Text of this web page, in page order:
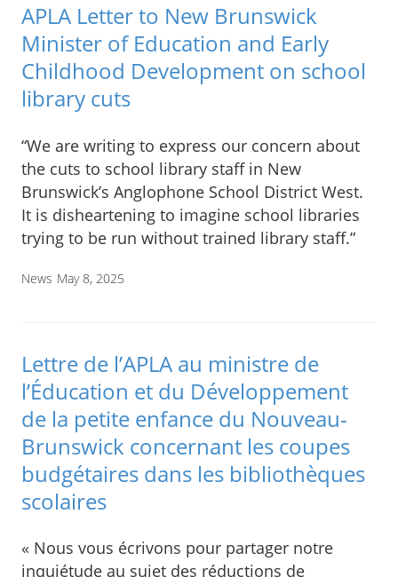
APLA Letter to New Brunswick
Minister of Education and Early
Childhood Development on school
library cuts
“We are writing to express our concern about
the cuts to school library staff in New
Brunswick’s Anglophone School District West.
It is disheartening to imagine school libraries
trying to be run without trained library staff.”
News May 8, 2025
Lettre de l’APLA au ministre de
l’Éducation et du Développement
de la petite enfance du Nouveau-
Brunswick concernant les coupes
budgétaires dans les bibliothèques
scolaires
« Nous vous écrivons pour partager notre
inquiétude au sujet des réductions de